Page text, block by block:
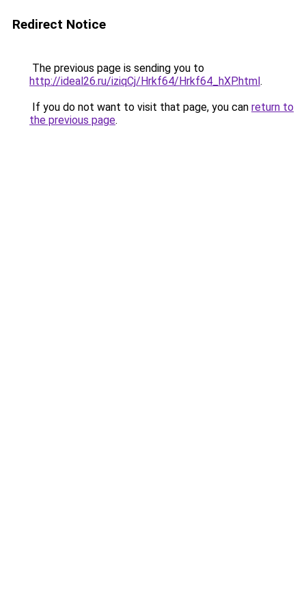
Redirect Notice
The previous page is sending you to
http://ideal26.ru/iziqCj/Hrkf64/Hrkf64_hXP.html.
If you do not want to visit that page, you can return to
the previous page.